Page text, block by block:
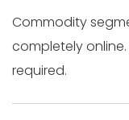
Commodity
completely
required.